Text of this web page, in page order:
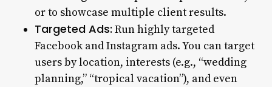
or to showcase multiple client results.
Targeted Ads: Run highly targeted
Facebook and Instagram ads. You can target
users by location, interests (e.g., “wedding
planning,” “tropical vacation”), and even